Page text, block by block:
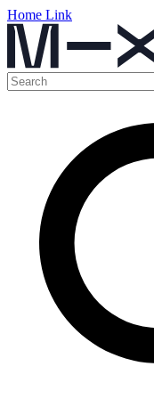
Home Link